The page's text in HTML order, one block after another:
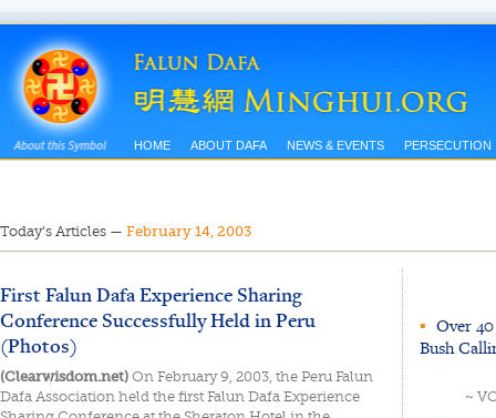
HOME ABOUT DAFA NEWS & EVENTS PERSECUTION
Today’s Articles — February 14, 2003
First Falun Dafa Experience Sharing
Conference Successfully Held in Peru
(Photos)
(Clearwisdom.net) On February 9, 2003, the Peru Falun
Dafa Association held the first Falun Dafa Experience
▪ Over
Bush
~